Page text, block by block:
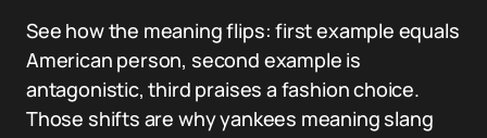
See how the meaning flips: first example equals
American person, second example is
antagonistic, third praises a fashion choice.
Those shifts are why yankees meaning slang